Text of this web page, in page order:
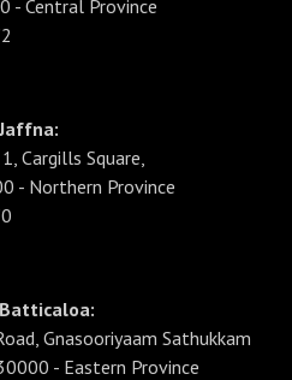
- Central Province
Cargills Square,
- Northern Province
Gnasooriyaam Sathukkam
- Eastern Province